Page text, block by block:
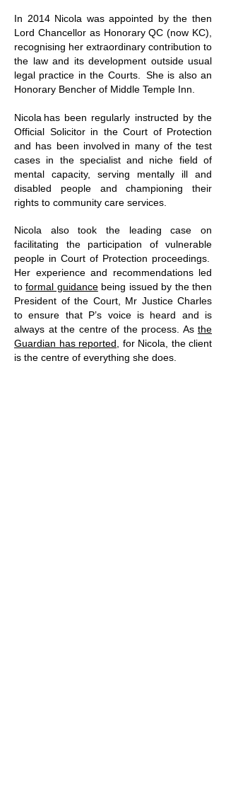
In 2014 Nicola was appointed by the then
Lord Chancellor as Honorary QC (now KC),
recognising her extraordinary contribution to
the law and its development outside usual
legal practice in the Courts. She is also an
Honorary Bencher of Middle Temple Inn.
Nicola has been regularly instructed by the
Official Solicitor in the Court of Protection
and has been involved in many of the test
cases in the specialist and niche field of
mental capacity, serving mentally ill and
disabled people and championing their
rights to community care services.
Nicola also took the leading case on
facilitating the participation of vulnerable
people in Court of Protection proceedings.
Her experience and recommendations led
toformal guidancebeing issued by the then
President of the Court, Mr Justice Charles
to ensure that P’s voice is heard and is
always at the centre of the process. As the
Guardian has reported , for Nicola, the client
is the centre of everything she does.